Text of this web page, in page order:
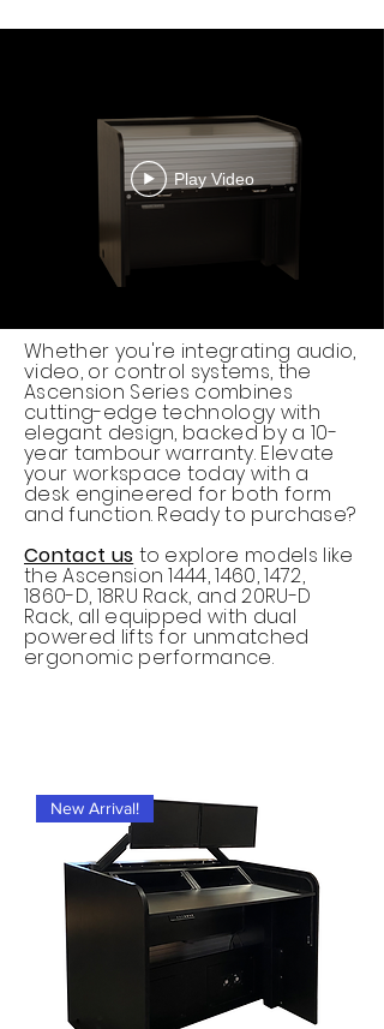
Play Video
Whether you're integrating audio,
video, or control systems, the
Ascension Series combines
cutting-edge technology with
elegant design, backed by a 10-
year tambour warranty. Elevate
your workspace today with a
desk engineered for both form
and function. Ready to purchase?​
Contact us to explore models like
the Ascension 1444, 1460, 1472,
1860-D, 18RU Rack, and 20RU-D
Rack, all equipped with dual
powered lifts for unmatched
ergonomic performance.
New Arrival!